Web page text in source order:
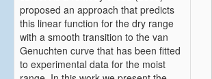
proposed an approach that predicts
this linear function for the dry range
with a smooth transition to the van
Genuchten curve that has been fitted
to experimental data for the moist